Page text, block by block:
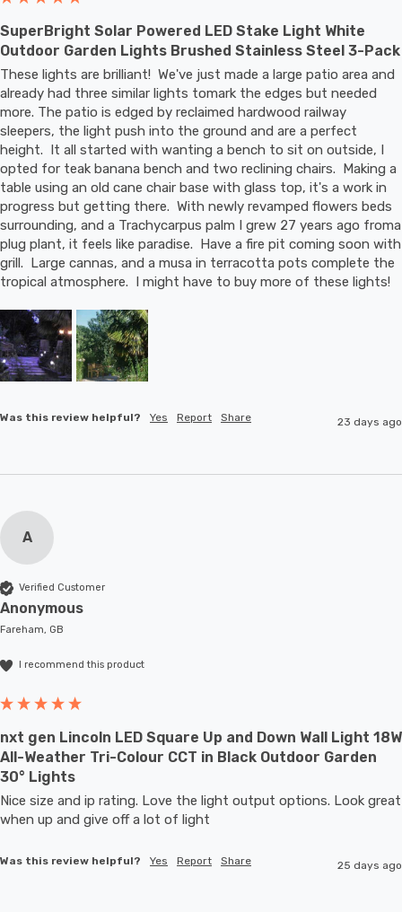
SuperBright Solar Powered LED Stake Light White
Outdoor Garden Lights Brushed Stainless Steel 3-Pack
These lights are brilliant!  We've just made a large patio area and
already had three similar lights tomark the edges but needed
more. The patio is edged by reclaimed hardwood railway
sleepers, the light push into the ground and are a perfect
height.  It all started with wanting a bench to sit on outside, I
opted for teak banana bench and two reclining chairs.  Making a
table using an old cane chair base with glass top, it's a work in
progress but getting there.  With newly revamped flowers beds
surrounding, and a Trachycarpus palm I grew 27 years ago froma
plug plant, it feels like paradise.  Have a fire pit coming soon with
grill.  Large cannas, and a musa in terracotta pots complete the
tropical atmosphere.  I might have to buy more of these lights!
Was this review helpful? Yes Report Share 23 days ago
A
Verified Customer
Anonymous
Fareham, GB
I recommend this product
nxt gen Lincoln LED Square Up and Down Wall Light 18W
All-Weather Tri-Colour CCT in Black Outdoor Garden
30° Lights
Nice size and ip rating. Love the light output options. Look great
when up and give off a lot of light
Was this review helpful? Yes Report Share 25 days ago